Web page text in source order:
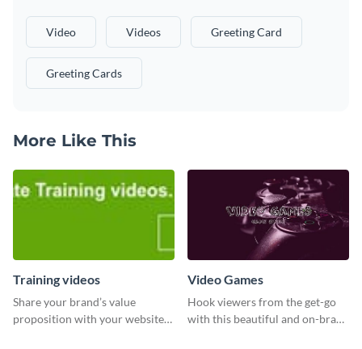
Video Videos Greeting Card
Greeting Cards
More Like This
Training videos
Share your brand’s value
proposition with your website
Video Games
Hook viewers from the get-go
with this beautiful and on-brand